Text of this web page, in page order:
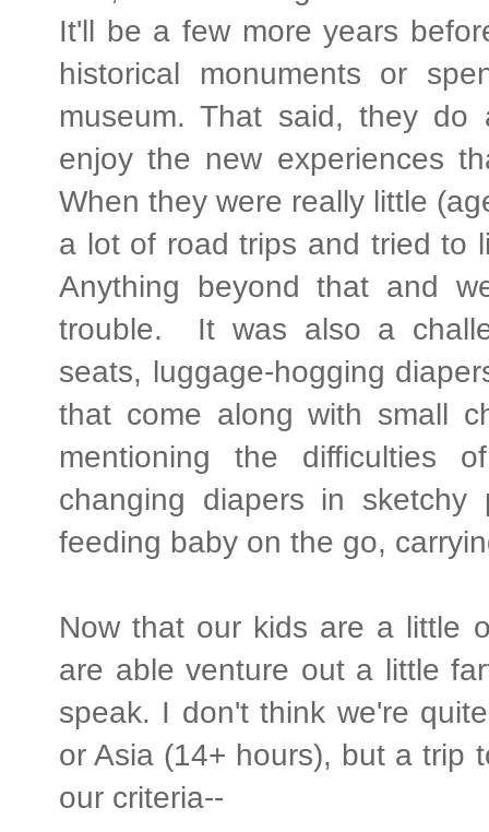
It'll be a few more years
historical monuments or
museum. That said, they
enjoy the new experiences
When they were really little
a lot of road trips and tried to
Anything beyond that and
trouble. It was also a
seats, luggage-hogging
that come along with small
mentioning the difficulties
changing diapers in sketchy
feeding baby on the go,
Now that our kids are a little
are able venture out a little
speak. I don't think we're
or Asia (14+ hours), but a trip
our criteria--